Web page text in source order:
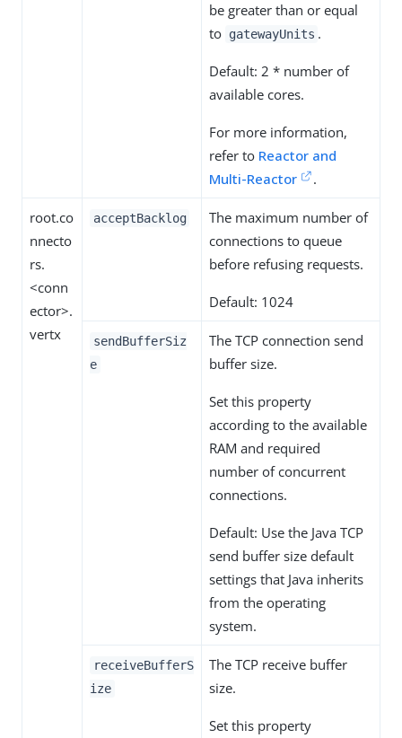
be greater than or equal
to gatewayUnits .
Default: 2 * number of
available cores.
For more information,
refer to Reactor and
Multi-Reactor
.
root.co
nnecto
rs.
<conn
ector>.
vertx
acceptBacklog
The maximum number of
connections to queue
before refusing requests.
Default: 1024
sendBufferSiz
e
The TCP connection send
buffer size.
Set this property
according to the available
RAM and required
number of concurrent
connections.
Default: Use the Java TCP
send buffer size default
settings that Java inherits
from the operating
system.
receiveBufferS
ize
The TCP receive buffer
size.
Set this property